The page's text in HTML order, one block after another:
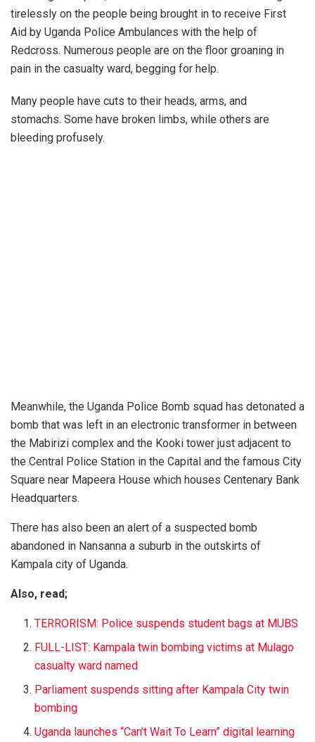
tirelessly on the people being brought in to receive First
Aid by Uganda Police Ambulances with the help of
Redcross. Numerous people are on the floor groaning in
pain in the casualty ward, begging for help.
Many people have cuts to their heads, arms, and
stomachs. Some have broken limbs, while others are
bleeding profusely.
Meanwhile, the Uganda Police Bomb squad has detonated a
bomb that was left in an electronic transformer in between
the Mabirizi complex and the Kooki tower just adjacent to
the Central Police Station in the Capital and the famous City
Square near Mapeera House which houses Centenary Bank
Headquarters.
There has also been an alert of a suspected bomb
abandoned in Nansanna a suburb in the outskirts of
Kampala city of Uganda.
Also, read;
TERRORISM: Police suspends student bags at MUBS
FULL-LIST: Kampala twin bombing victims at Mulago
casualty ward named
Parliament suspends sitting after Kampala City twin
bombing
Uganda launches “Can’t Wait To Learn” digital learning